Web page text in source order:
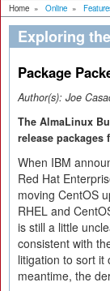
Home » Online »
Exploring
Package
Author(s): Joe
The AlmaLinux
release packages
When IBM
Red Hat
moving CentOS
RHEL and
is still a little
consistent with
litigation to sort it
meantime, the